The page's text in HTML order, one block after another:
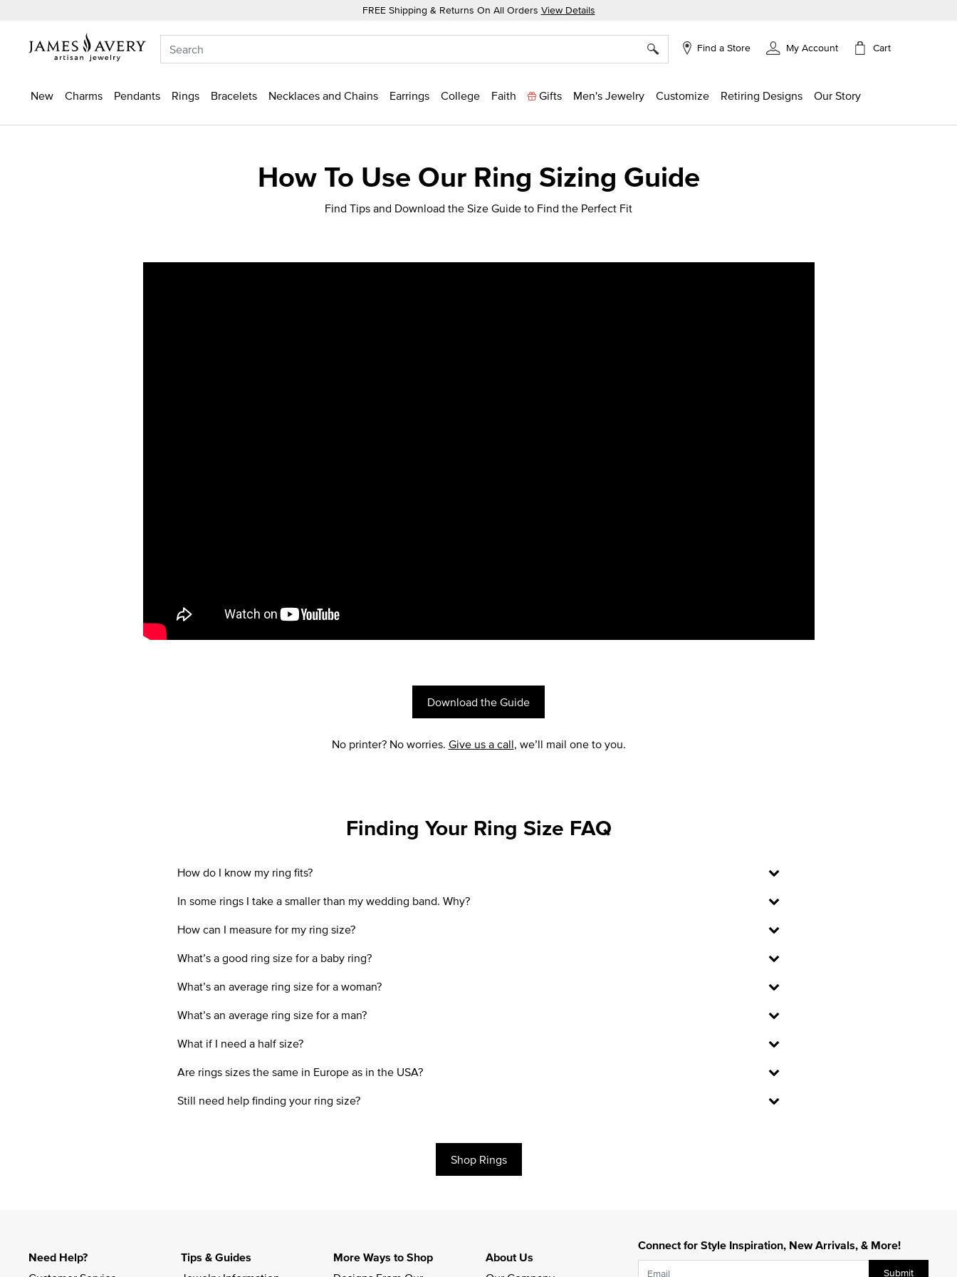
FREE Shipping & Returns On All Orders View Details
Find a Store My Account Cart
New Charms Pendants Rings Bracelets Necklaces and Chains Earrings College Faith Gifts Men's Jewelry Customize Retiring Designs Our Story
How To Use Our Ring Sizing Guide
Find Tips and Download the Size Guide to Find the Perfect Fit
Download the Guide
No printer? No worries. Give us a call, we’ll mail one to you.
Finding Your Ring Size FAQ
How do I know my ring fits?
In some rings I take a smaller than my wedding band. Why?
How can I measure for my ring size?
What’s a good ring size for a baby ring?
What’s an average ring size for a woman?
What’s an average ring size for a man?
What if I need a half size?
Are rings sizes the same in Europe as in the USA?
Still need help finding your ring size?
Shop Rings
Connect for Style Inspiration, New Arrivals, & More!
Submit
Need Help? Tips & Guides More Ways to Shop About Us